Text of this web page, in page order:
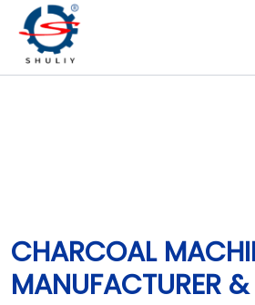
CHARCOAL
MANUFACTURER &